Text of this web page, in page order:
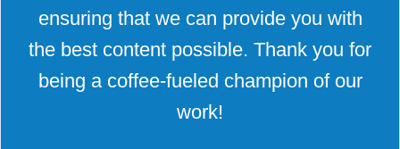
ensuring that we can provide you with
the best content possible. Thank you for
being a coffee-fueled champion of our
work!